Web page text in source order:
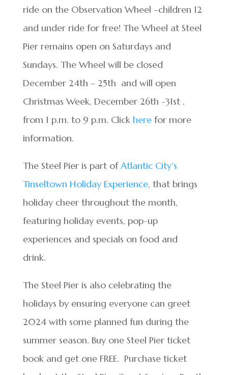
ride on the Observation Wheel –children 12
and under ride for free! The Wheel at Steel
Pier remains open on Saturdays and
Sundays. The Wheel will be closed
December 24th – 25th and will open
Christmas Week, December 26th -31st,
from 1 p.m. to 9 p.m. Click herefor more
information.
The Steel Pier is part ofAtlantic City’s
Tinseltown Holiday Experience, that brings
holiday cheer throughout the month,
featuring holiday events, pop-up
experiences and specials on food and
drink.
The Steel Pier is also celebrating the
holidays by ensuring everyone can greet
2024 with some planned fun during the
summer season. Buy one Steel Pier ticket
book and get one FREE. Purchase ticket